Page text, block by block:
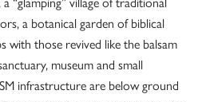
a botanical garden of biblical
with those revived like the balsam
museum and small
infrastructure are below ground